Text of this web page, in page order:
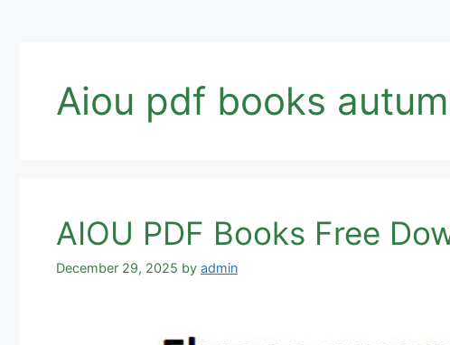
Aiou pdf books
AIOU PDF Books Free
December 29, 2025 by admin